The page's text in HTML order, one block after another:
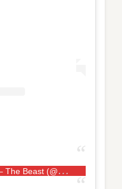
A
post shared by Eddie hall – The Beast (@eddiehallwsm)